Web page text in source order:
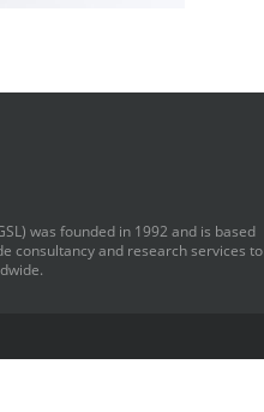
was founded in 1992 and is based
consultancy and research services to